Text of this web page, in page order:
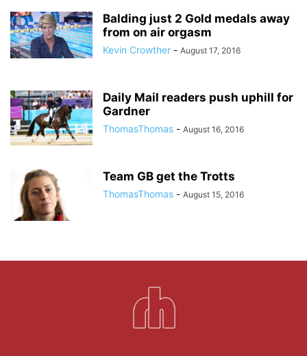
Balding just 2 Gold medals away
from on air orgasm
Kevin Crowther - August 17, 2016
Daily Mail readers push uphill for
Gardner
ThomasThomas - August 16, 2016
Team GB get the Trotts
ThomasThomas - August 15, 2016